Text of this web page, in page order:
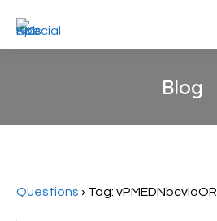
Blog
Questions › Tag: vPMEDNbcvIoOR